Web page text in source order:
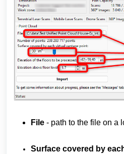
File - path to the file on a
Surface covered by